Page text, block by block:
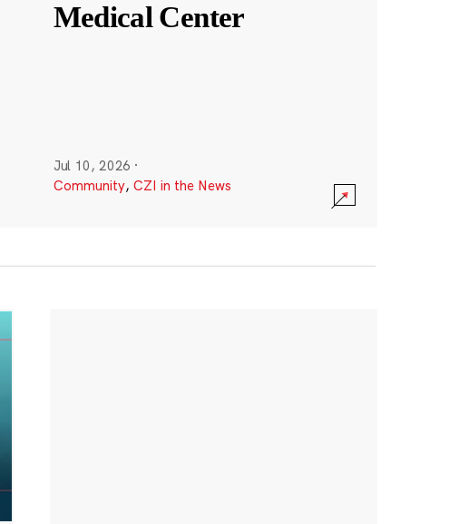
Medical Center
Jul 10, 2026 ·
Community, CZI in the News